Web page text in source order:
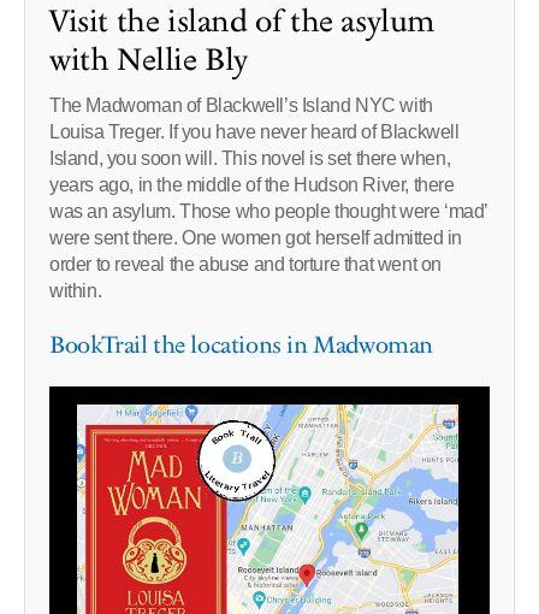
Visit the island of the asylum
with Nellie Bly
The Madwoman of Blackwell’s Island NYC with
Louisa Treger. If you have never heard of Blackwell
Island, you soon will. This novel is set there when,
years ago, in the middle of the Hudson River, there
was an asylum. Those who people thought were ‘mad’
were sent there. One women got herself admitted in
order to reveal the abuse and torture that went on
within.
BookTrail the locations in Madwoman